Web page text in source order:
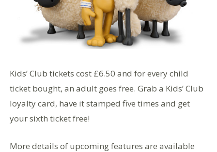
Kids’ Club tickets cost £6.50 and for every child
ticket bought, an adult goes free. Grab a Kids’ Club
loyalty card, have it stamped five times and get
your sixth ticket free!
More details of upcoming features are available